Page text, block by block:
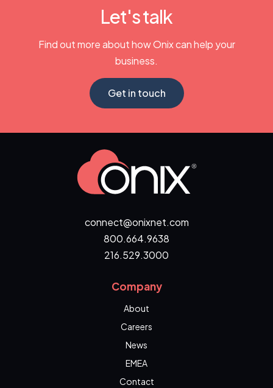
Let's talk
Find out more about how Onix can help your
business.
Get in touch
connect@onixnet.com
800.664.9638
216.529.3000
Company
About
Careers
News
EMEA
Contact